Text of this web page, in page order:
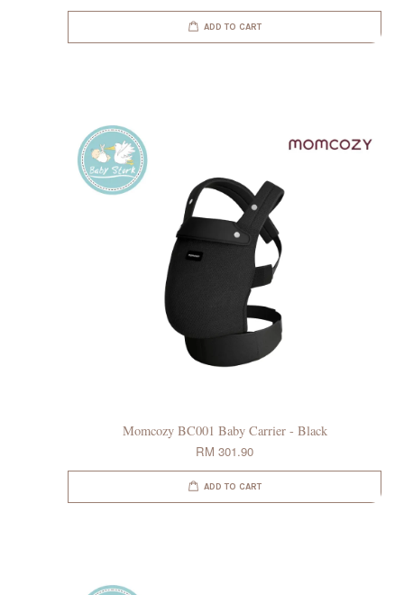
ADD TO CART
Momcozy BC001 Baby Carrier - Black
RM 301.90
ADD TO CART